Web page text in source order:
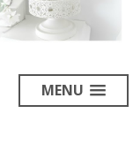
MENU